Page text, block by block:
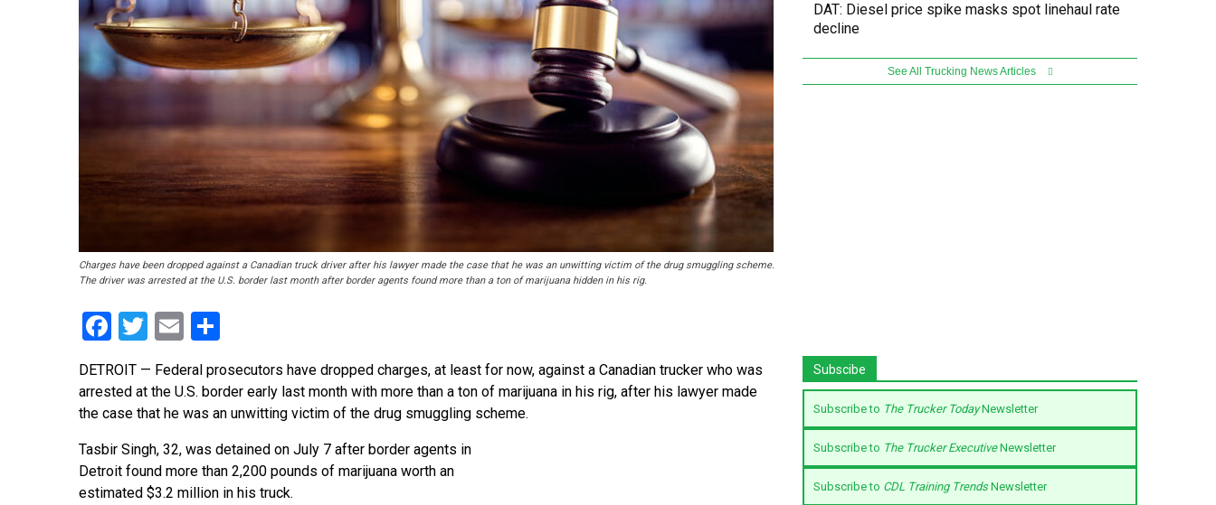
Charges have been dropped against a Canadian truck driver after his lawyer made the case that he was an unwitting victim of the drug smuggling scheme.
The driver was arrested at the U.S. border last month after border agents found more than a ton of marijuana hidden in his rig.
Facebook
Twitter
Email
DETROIT — Federal prosecutors have dropped charges, at least for now, against a Canadian trucker who was
arrested at the U.S. border early last month with more than a ton of marijuana in his rig, after his lawyer made
the case that he was an unwitting victim of the drug smuggling scheme.
Tasbir Singh, 32, was detained on July 7 after border agents in
Detroit found more than 2,200 pounds of marijuana worth an
estimated $3.2 million in his truck.
DAT: Diesel price spike masks spot linehaul rate
decline
See All Trucking News Articles
Subscibe
Subscribe to The Trucker TodayNewsletter
Subscribe to The Trucker ExecutiveNewsletter
Subscribe to CDL Training TrendsNewsletter